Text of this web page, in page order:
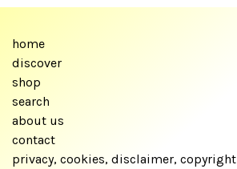
home
discover
shop
search
about us
contact
privacy, cookies, disclaimer, copyright